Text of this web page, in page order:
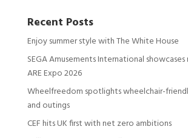
Recent Posts
Enjoy summer style with The White House
SEGA Amusements International
ARE Expo 2026
Wheelfreedom spotlights wheelchair-
and outings
CEF hits UK first with net zero ambitions